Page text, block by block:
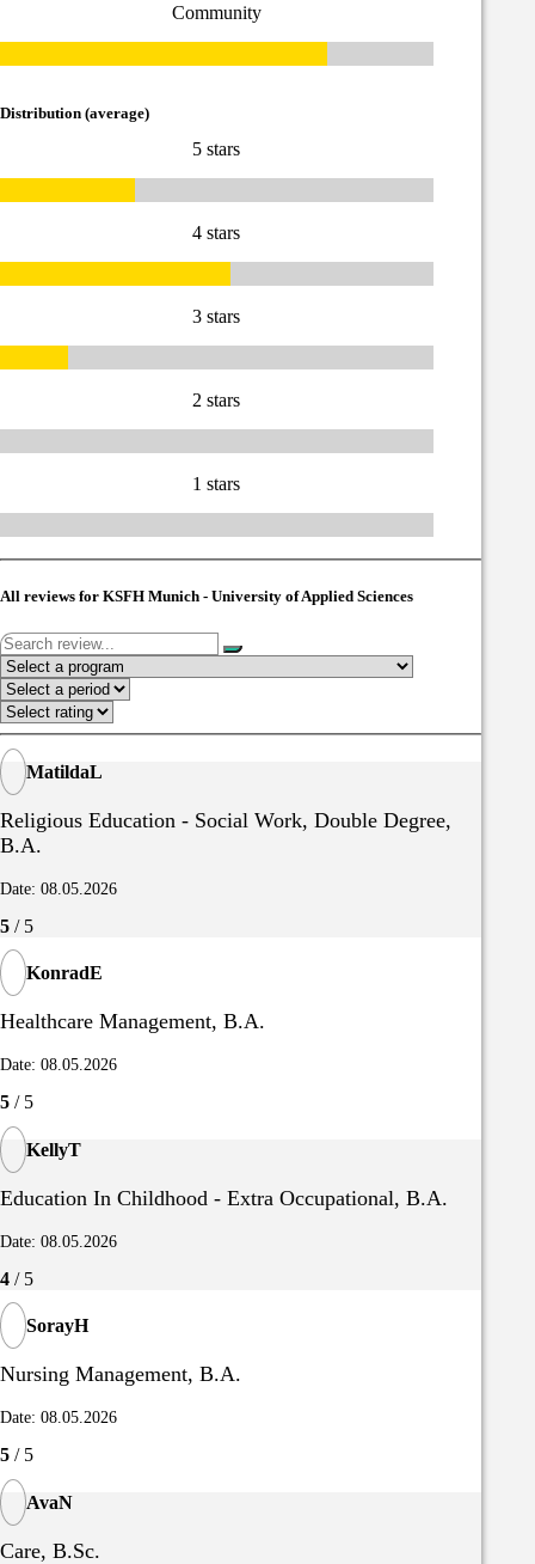
Community
Distribution (average)
5 stars
4 stars
3 stars
2 stars
1 stars
All reviews for KSFH Munich - University of Applied Sciences
MatildaL
Religious Education - Social Work, Double Degree,
B.A.
Date: 08.05.2026
5 / 5
KonradE
Healthcare Management, B.A.
Date: 08.05.2026
5 / 5
KellyT
Education In Childhood - Extra Occupational, B.A.
Date: 08.05.2026
4 / 5
SorayH
Nursing Management, B.A.
Date: 08.05.2026
5 / 5
AvaN
Care, B.Sc.